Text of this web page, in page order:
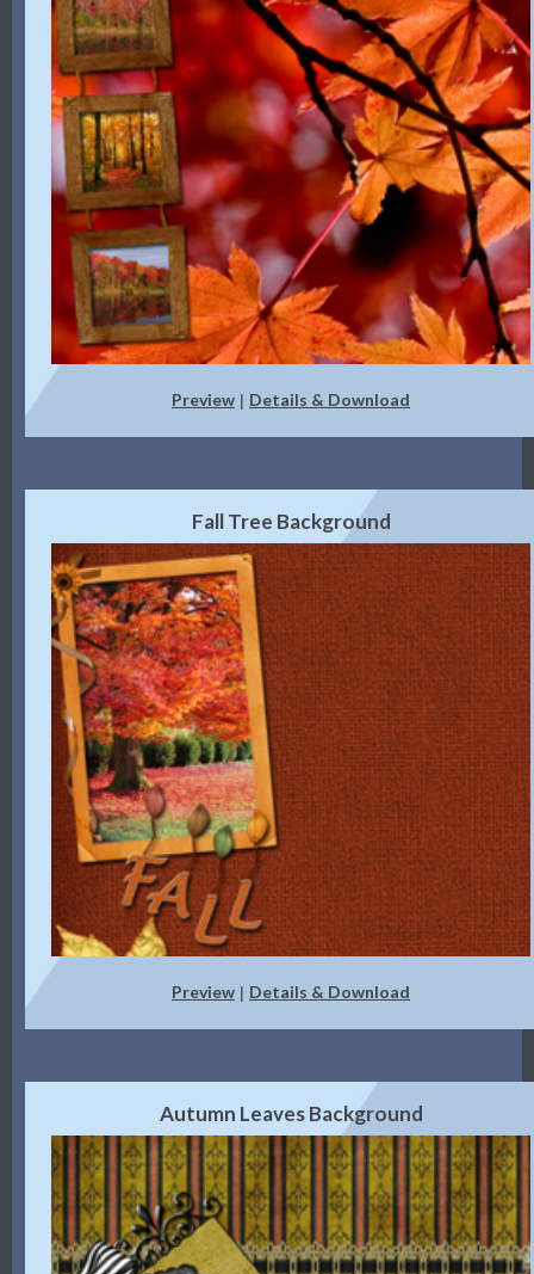
Preview | Details & Download
Fall Tree Background
Preview | Details & Download
Autumn Leaves Background